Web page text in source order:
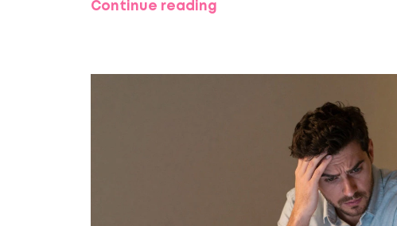
Continue reading